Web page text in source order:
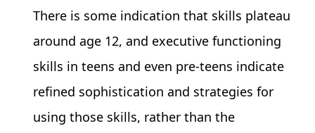
There is some indication that skills plateau
around age 12, and executive functioning
skills in teens and even pre-teens indicate
refined sophistication and strategies for
using those skills, rather than the